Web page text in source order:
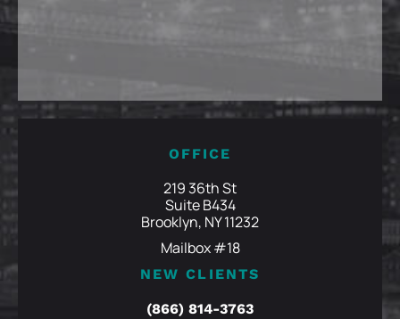
OFFICE
219 36th St
Suite B434
Brooklyn, NY 11232
Mailbox #18
NEW CLIENTS
(866) 814-3763